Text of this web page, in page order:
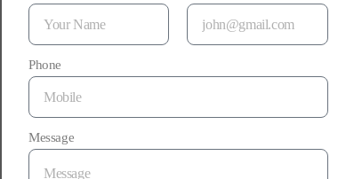
Phone
Message